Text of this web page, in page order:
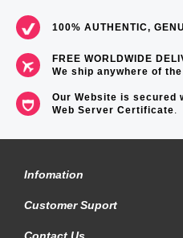
100% AUTHENTIC,
FREE WORLDWIDE
We ship anywhere of the
Our Website is secured
Web Server Certificate.
Infomation
Customer Suport